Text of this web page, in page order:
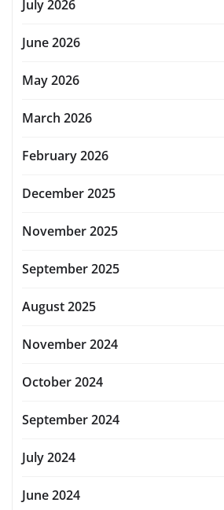
July 2026
June 2026
May 2026
March 2026
February 2026
December 2025
November 2025
September 2025
August 2025
November 2024
October 2024
September 2024
July 2024
June 2024